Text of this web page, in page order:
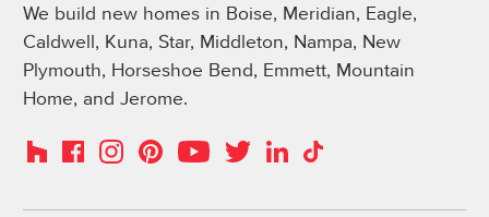
We build new homes in Boise, Meridian, Eagle,
Caldwell, Kuna, Star, Middleton, Nampa, New
Plymouth, Horseshoe Bend, Emmett, Mountain
Home, and Jerome.
HouzzFacebookInstagramPinterestYouTubeTwitterLinkedIn
TikTok